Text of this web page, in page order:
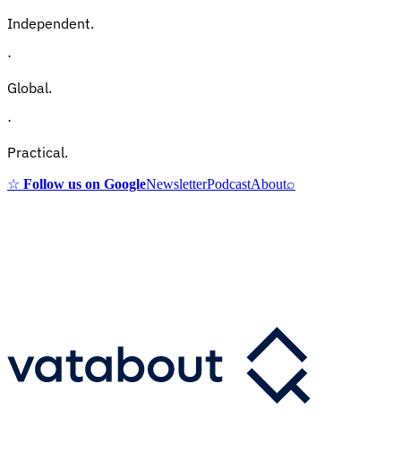
Independent.
·
Global.
·
Practical.
☆ Follow us on GoogleNewsletterPodcastAbout⌕